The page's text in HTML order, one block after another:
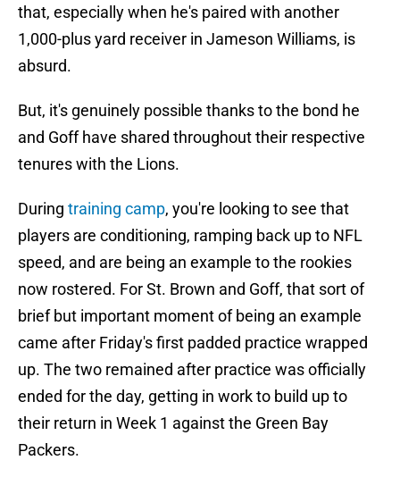
that, especially when he's paired with another
1,000-plus yard receiver in Jameson Williams, is
absurd.
But, it's genuinely possible thanks to the bond he
and Goff have shared throughout their respective
tenures with the Lions.
During training camp, you're looking to see that
players are conditioning, ramping back up to NFL
speed, and are being an example to the rookies
now rostered. For St. Brown and Goff, that sort of
brief but important moment of being an example
came after Friday's first padded practice wrapped
up. The two remained after practice was officially
ended for the day, getting in work to build up to
their return in Week 1 against the Green Bay
Packers.